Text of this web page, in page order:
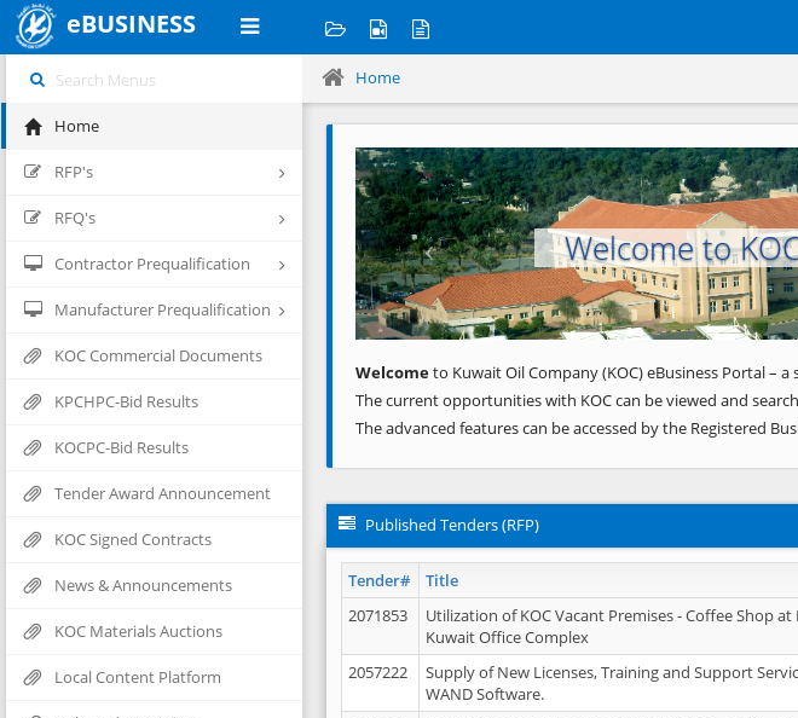
eBUSINESS
Home
RFP's
RFQ's
Contractor Prequalification
Manufacturer Prequalification
KOC Commercial Documents
KPCHPC-Bid Results
KOCPC-Bid Results
Tender Award Announcement
KOC Signed Contracts
News & Announcements
KOC Materials Auctions
Local Content Platform
Home
Welcome to
Previous
Welcometo Kuwait Oil Company (KOC) eBusiness Portal –
The current opportunities with KOC can be viewed and
The advanced features can be accessed by the Registered
Published Tenders (RFP)
Tender# Title
2071853
Utilization of KOC Vacant Premises - Coffee Shop
Kuwait Office Complex
2057222
Supply of New Licenses, Training and Support
WAND Software.